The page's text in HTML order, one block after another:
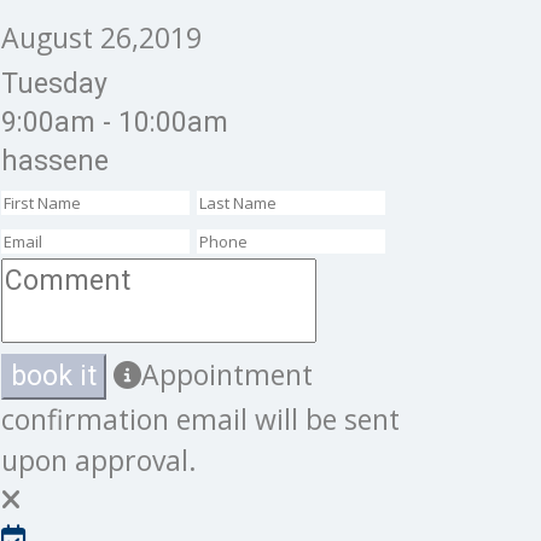
August 26,2019
Tuesday
9:00am - 10:00am
hassene
book it
Appointment
confirmation email will be sent
upon approval.